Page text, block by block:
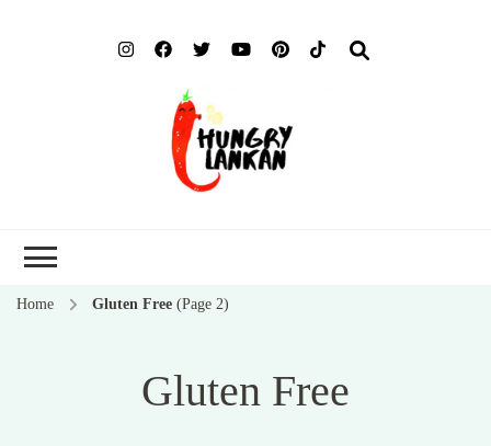
Home Gluten Free (Page 2)
Gluten Free